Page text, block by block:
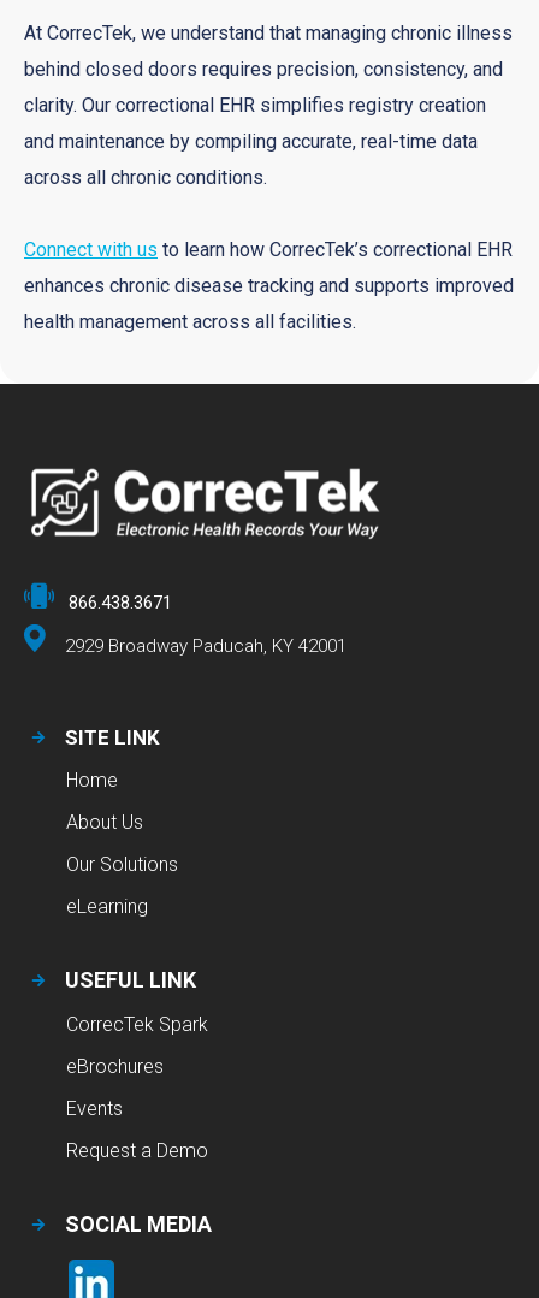
At CorrecTek, we understand that managing chronic illness
behind closed doors requires precision, consistency, and
clarity. Our correctional EHR simplifies registry creation
and maintenance by compiling accurate, real-time data
across all chronic conditions.
Connect with us to learn how CorrecTek’s correctional EHR
enhances chronic disease tracking and supports improved
health management across all facilities.
866.438.3671
2929 Broadway Paducah, KY 42001
SITE LINK
Home
About Us
Our Solutions
eLearning
USEFUL LINK
CorrecTek Spark
eBrochures
Events
Request a Demo
SOCIAL MEDIA